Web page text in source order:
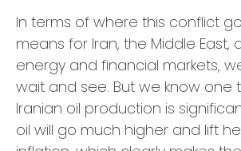
In terms of where this conflict
means for Iran, the Middle East,
energy and financial markets,
wait and see. But we know one
Iranian oil production is
oil will go much higher and lift